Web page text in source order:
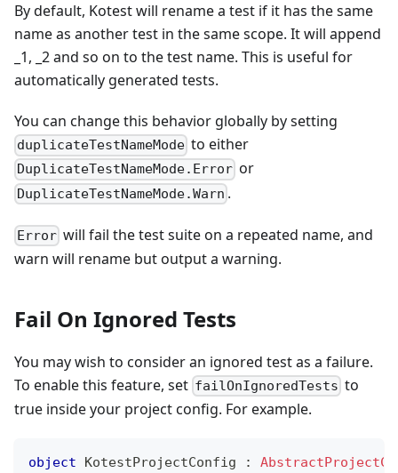
By default, Kotest will rename a test if it has the same
name as another test in the same scope. It will append
_1, _2 and so on to the test name. This is useful for
automatically generated tests.
You can change this behavior globally by setting
duplicateTestNameMode to either
DuplicateTestNameMode.Error or
DuplicateTestNameMode.Warn .
Error will fail the test suite on a repeated name, and
warn will rename but output a warning.
Fail On Ignored Tests
You may wish to consider an ignored test as a failure.
To enable this feature, set failOnIgnoredTests to
true inside your project config. For example.
object KotestProjectConfig :